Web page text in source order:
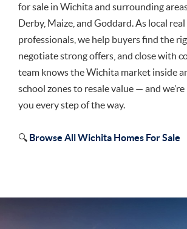
for sale in Wichita and surrounding
Derby, Maize, and Goddard. As local
professionals, we help buyers find the
negotiate strong offers, and close with
team knows the Wichita market inside
school zones to resale value — and
you every step of the way.
🔍 Browse All Wichita Homes For Sale